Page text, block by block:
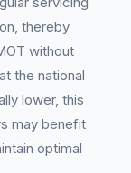
thereby
without
the national
lower, this
may benefit
optimal